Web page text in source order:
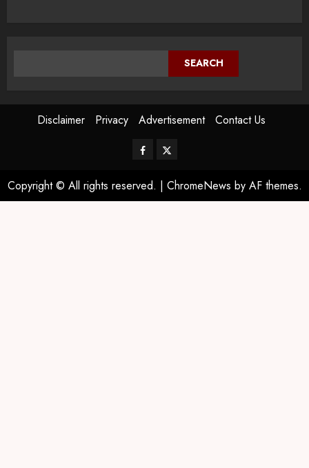
SEARCH
Disclaimer Privacy Advertisement Contact Us
Copyright © All rights reserved. | ChromeNews by AF themes.